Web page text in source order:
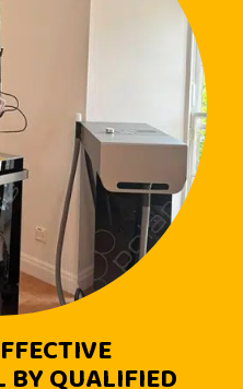
BY QUALIFIED